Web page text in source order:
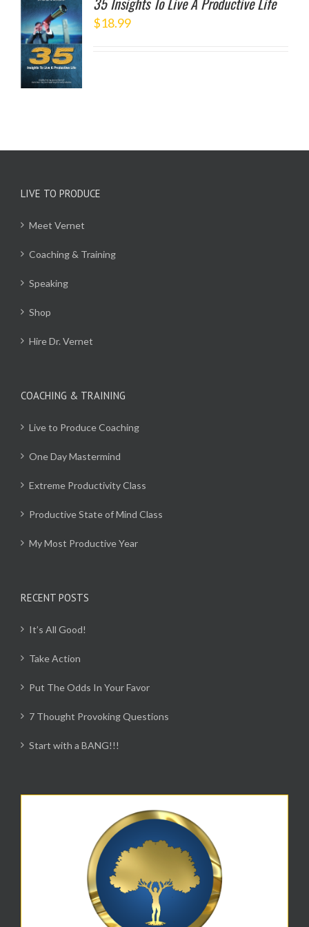
$18.99
LIVE TO PRODUCE
Meet Vernet
Coaching & Training
Speaking
Shop
Hire Dr. Vernet
COACHING & TRAINING
Live to Produce Coaching
One Day Mastermind
Extreme Productivity Class
Productive State of Mind Class
My Most Productive Year
RECENT POSTS
It’s All Good!
Take Action
Put The Odds In Your Favor
7 Thought Provoking Questions
Start with a BANG!!!